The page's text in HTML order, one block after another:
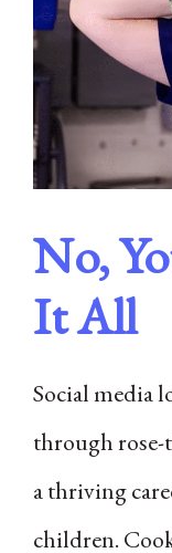
No,
It All
Social media
through rose-
a thriving
children.